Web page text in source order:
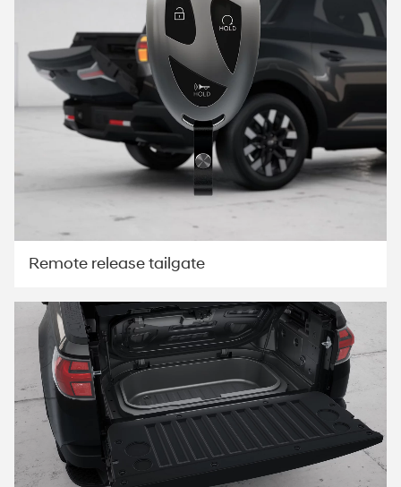
Remote release tailgate